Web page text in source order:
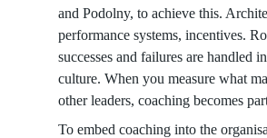
and Podolny, to achieve this.
performance systems, incentives.
successes and failures are handled
culture. When you measure what
other leaders, coaching becomes
To embed coaching into the